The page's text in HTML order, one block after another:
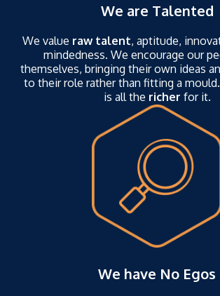
We are Talented
We value raw talent, aptitude,
mindedness. We encourage our
themselves, bringing their own ideas
to their role rather than fitting a
is all the richer for it.
We have No Egos